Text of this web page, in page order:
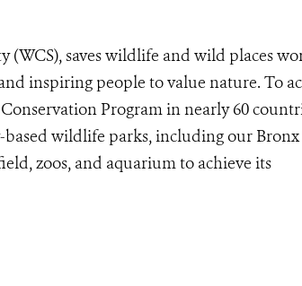
saves wildlife and wild places
inspiring people to value nature. To
Program in nearly 60
based wildlife parks, including our
zoos, and aquarium to achieve its